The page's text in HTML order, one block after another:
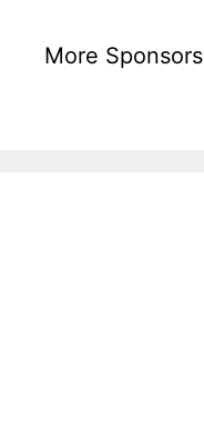
More Sponsors